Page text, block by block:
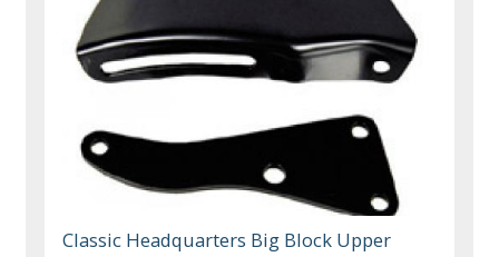
Classic Headquarters Big Block Upper